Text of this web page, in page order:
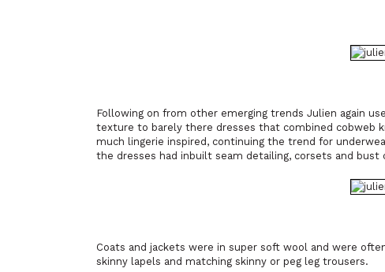
Following on from other emerging trends Julien again
texture to barely there dresses that combined cobweb
much lingerie inspired, continuing the trend for
the dresses had inbuilt seam detailing, corsets and bust
Coats and jackets were in super soft wool and were
skinny lapels and matching skinny or peg leg trousers.